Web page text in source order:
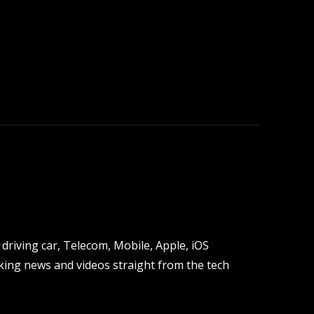
car, Telecom, Mobile, Apple, iOS
news and videos straight from the tech